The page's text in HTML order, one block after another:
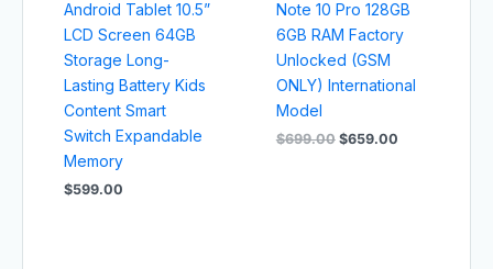
Android Tablet 10.5”
LCD Screen 64GB
Storage Long-
Lasting Battery Kids
Content Smart
Switch Expandable
Memory
$599.00
Note 10 Pro 128GB
6GB RAM Factory
Unlocked (GSM
ONLY) International
Model
$699.00 $659.00